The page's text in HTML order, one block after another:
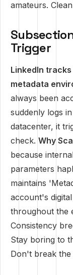
amateurs.
Trigger
LinkedIn
metadata
always been
suddenly logs
datacenter, it
check. Why
because
parameters
maintains
account's
throughout the
Consistency
Stay boring to
Don't break the